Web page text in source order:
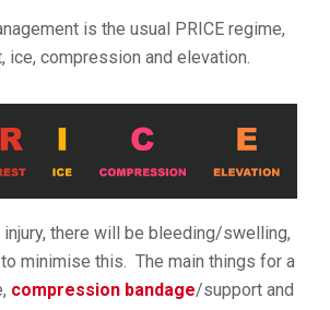
is the usual PRICE regime,
ice, compression and elevation.
injury, there will be bleeding/swelling,
minimise this. The main things for a
compression bandage/support and